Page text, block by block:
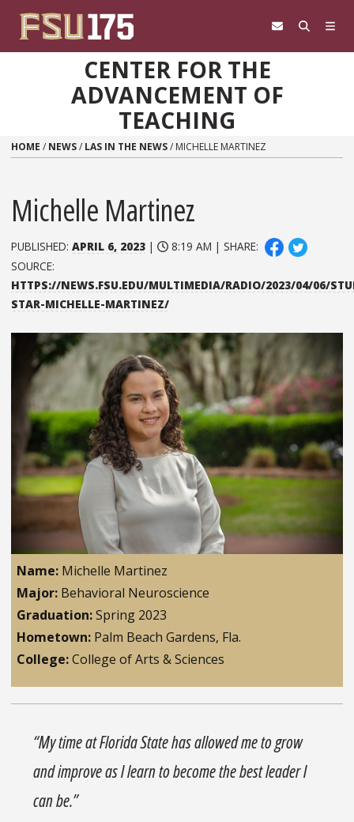
CENTER FOR THE
ADVANCEMENT OF
TEACHING
HOME / NEWS/ LAS IN THE NEWS/ MICHELLE MARTINEZ
Michelle Martinez
PUBLISHED: APRIL 6, 2023 |
8:19 AM | SHARE:
SOURCE:
HTTPS://NEWS.FSU.EDU/MULTIMEDIA/RADIO/2023/04/06/
STAR-MICHELLE-MARTINEZ/
Name:Michelle Martinez
Major:Behavioral Neuroscience
Graduation:Spring 2023
Hometown:Palm Beach Gardens, Fla.
College:College of Arts & Sciences
“My time at Florida State has allowed me to grow
and improve as I learn to become the best leader I
can be.”